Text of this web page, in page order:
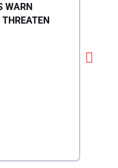
WARN
THREATEN